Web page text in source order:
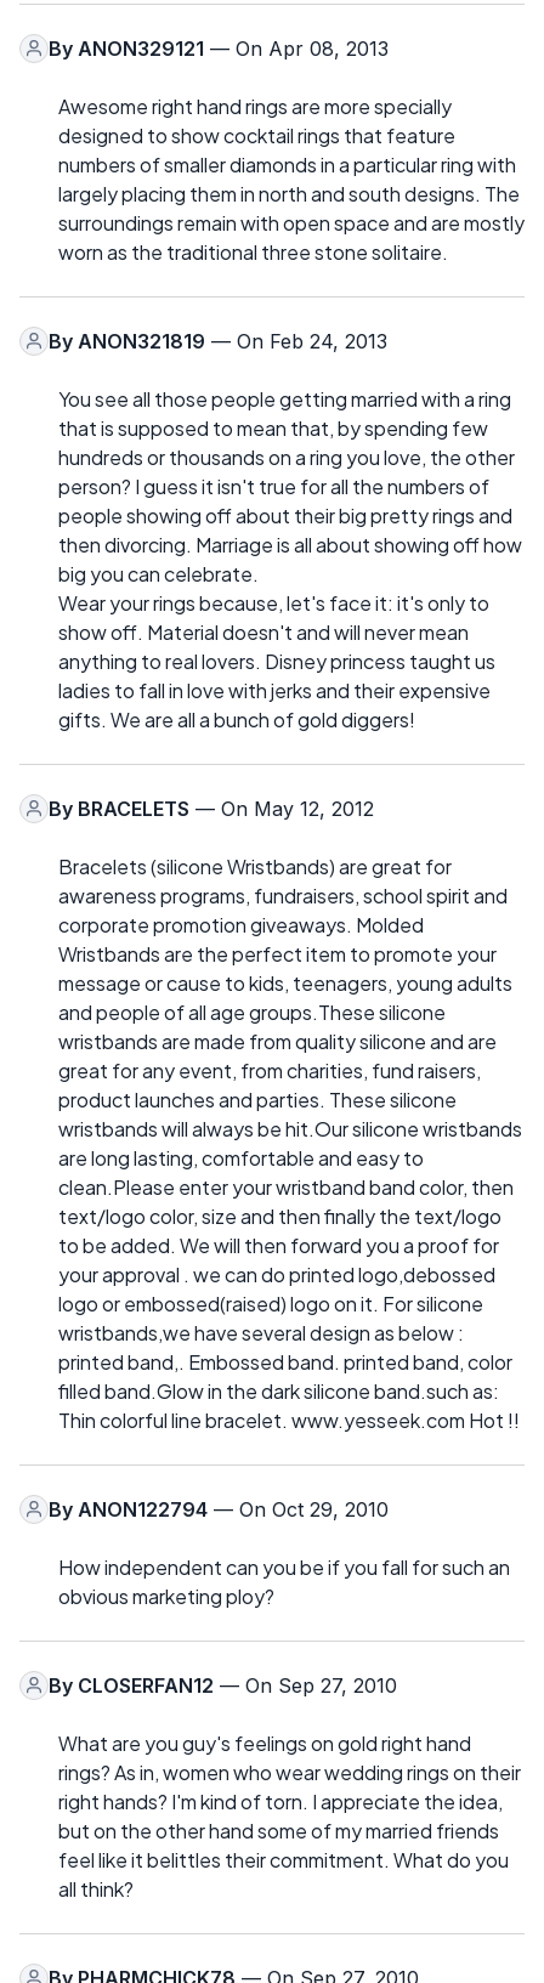
By ANON329121 — On Apr 08, 2013
Awesome right hand rings are more specially
designed to show cocktail rings that feature
numbers of smaller diamonds in a particular ring with
largely placing them in north and south designs. The
surroundings remain with open space and are mostly
worn as the traditional three stone solitaire.
By ANON321819 — On Feb 24, 2013
You see all those people getting married with a ring
that is supposed to mean that, by spending few
hundreds or thousands on a ring you love, the other
person? I guess it isn't true for all the numbers of
people showing off about their big pretty rings and
then divorcing. Marriage is all about showing off how
big you can celebrate.
Wear your rings because, let's face it: it's only to
show off. Material doesn't and will never mean
anything to real lovers. Disney princess taught us
ladies to fall in love with jerks and their expensive
gifts. We are all a bunch of gold diggers!
By BRACELETS — On May 12, 2012
Bracelets (silicone Wristbands) are great for
awareness programs, fundraisers, school spirit and
corporate promotion giveaways. Molded
Wristbands are the perfect item to promote your
message or cause to kids, teenagers, young adults
and people of all age groups.These silicone
wristbands are made from quality silicone and are
great for any event, from charities, fund raisers,
product launches and parties. These silicone
wristbands will always be hit.Our silicone wristbands
are long lasting, comfortable and easy to
clean.Please enter your wristband band color, then
text/logo color, size and then finally the text/logo
to be added. We will then forward you a proof for
your approval . we can do printed logo,debossed
logo or embossed(raised) logo on it. For silicone
wristbands,we have several design as below :
printed band,. Embossed band. printed band, color
filled band.Glow in the dark silicone band.such as:
Thin colorful line bracelet. www.yesseek.com Hot !!
By ANON122794 — On Oct 29, 2010
How independent can you be if you fall for such an
obvious marketing ploy?
By CLOSERFAN12 — On Sep 27, 2010
What are you guy's feelings on gold right hand
rings? As in, women who wear wedding rings on their
right hands? I'm kind of torn. I appreciate the idea,
but on the other hand some of my married friends
feel like it belittles their commitment. What do you
all think?
By PHARMCHICK78 — On Sep 27, 2010